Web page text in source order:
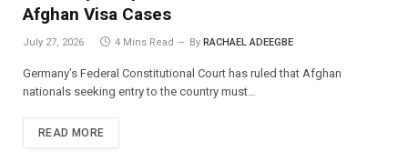
Afghan Visa Cases
July 27, 2026 4 Mins Read By RACHAEL ADEEGBE
Germany’s Federal Constitutional Court has ruled that Afghan
nationals seeking entry to the country must…
READ MORE